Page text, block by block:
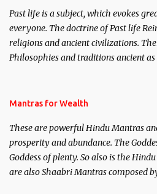
Past life is a subject, which evokes
everyone. The doctrine of Past life
religions and ancient civilizations.
Philosophies and traditions ancient as
published. Certain real life cases
here, Historical references will also be
clear the air of mystery surrounding
We will strive as far as possible to
Mantras for Wealth
These are powerful Hindu Mantras
prosperity and abundance. The
Goddess of plenty. So also is the
are also Shaabri Mantras composed